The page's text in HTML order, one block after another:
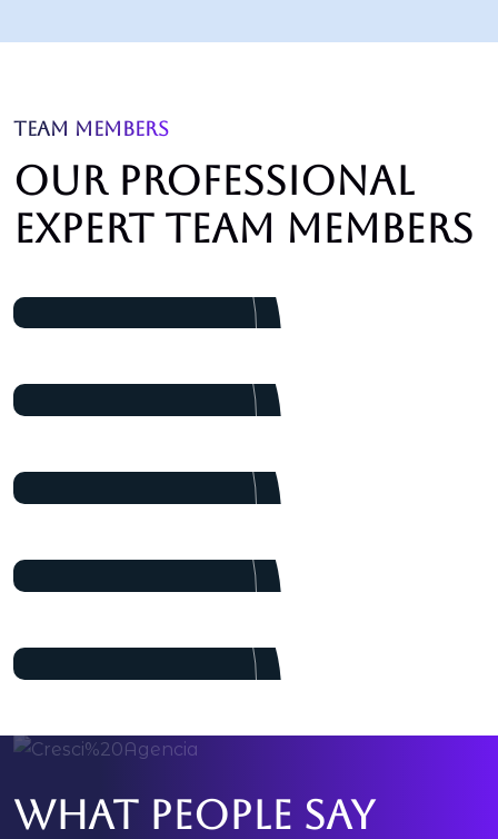
TEAM MEMBERS
Our professional
expert team members
James Baker
Dalton Grant
Ryan Ricketts
Pulak Nondi
Alex Nondi
What people say